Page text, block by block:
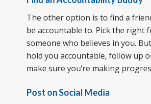
The other option is to find a
be accountable to. Pick the right
someone who believes in you.
hold you accountable, follow up
make sure you’re making
Post on Social Media